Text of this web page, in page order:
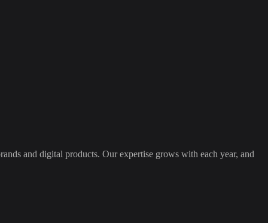
and digital products. Our expertise grows with each year, and